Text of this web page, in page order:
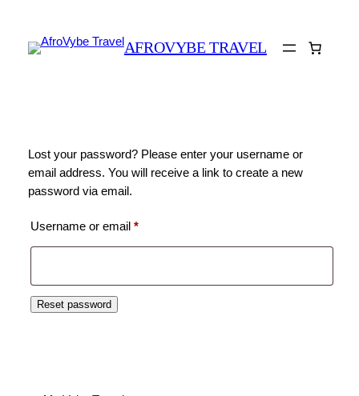
AFROVYBE TRAVEL
Lost your password? Please enter your username or
email address. You will receive a link to create a new
password via email.
Username or email *Required
Reset password